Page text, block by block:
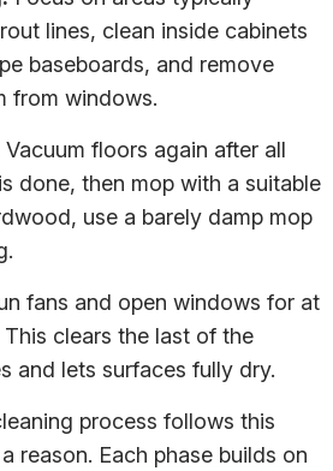
lines, clean inside cabinets
baseboards, and remove
from windows.
Vacuum floors again after all
done, then mop with a suitable
use a barely damp mop
fans and open windows for at
clears the last of the
and lets surfaces fully dry.
process follows this
reason. Each phase builds on